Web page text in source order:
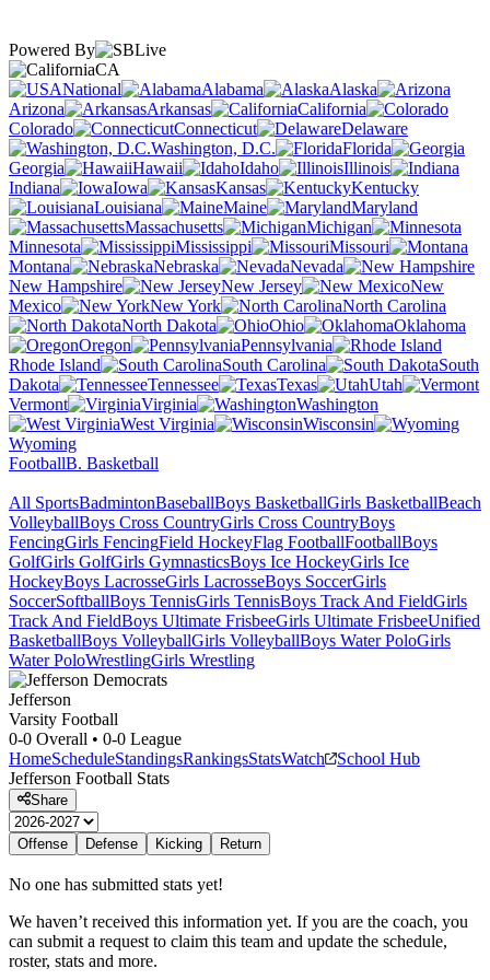
Powered By
CA
National
Alabama
Alaska
Arizona
Arkansas
California
Colorado
Connecticut
Delaware
Washington, D.C.
Florida
Georgia
Hawaii Idaho
Illinois
Indiana
Iowa Kansas
Kentucky
Louisiana
Maine
Maryland
Massachusetts
Michigan
Minnesota
Mississippi
Missouri
Montana
Nebraska
Nevada
New Hampshire
New Jersey
New
Mexico
New York
North Carolina
North Dakota
Ohio
Oklahoma
Oregon
Pennsylvania
Rhode Island
South Carolina
South
Dakota
Tennessee Texas
Utah
Vermont
Virginia
Washington
West Virginia
Wisconsin
Wyoming
FootballB. Basketball
All SportsBadmintonBaseballBoys BasketballGirls BasketballBeach
VolleyballBoys Cross CountryGirls Cross CountryBoys
FencingGirls FencingField HockeyFlag FootballFootballBoys
GolfGirls GolfGirls GymnasticsBoys Ice HockeyGirls Ice
HockeyBoys LacrosseGirls LacrosseBoys SoccerGirls
SoccerSoftballBoys TennisGirls TennisBoys Track And FieldGirls
Track And FieldBoys Ultimate FrisbeeGirls Ultimate FrisbeeUnified
BasketballBoys VolleyballGirls VolleyballBoys Water PoloGirls
Water PoloWrestlingGirls Wrestling
Jefferson
Varsity Football
0-0 Overall • 0-0 League
HomeScheduleStandingsRankingsStatsWatch
School Hub
Jefferson Football Stats
Share
Offense Defense Kicking Return
No one has submitted stats yet!
We haven’t received this information yet. If you are the coach, you
can submit a request to claim this team and update the schedule,
roster, stats and more.